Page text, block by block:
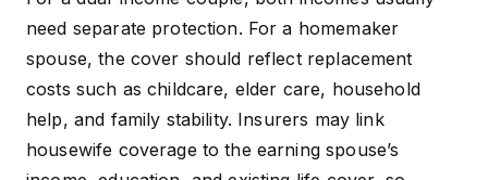
need separate protection. For a homemaker
spouse, the cover should reflect replacement
costs such as childcare, elder care, household
help, and family stability. Insurers may link
housewife coverage to the earning spouse’s